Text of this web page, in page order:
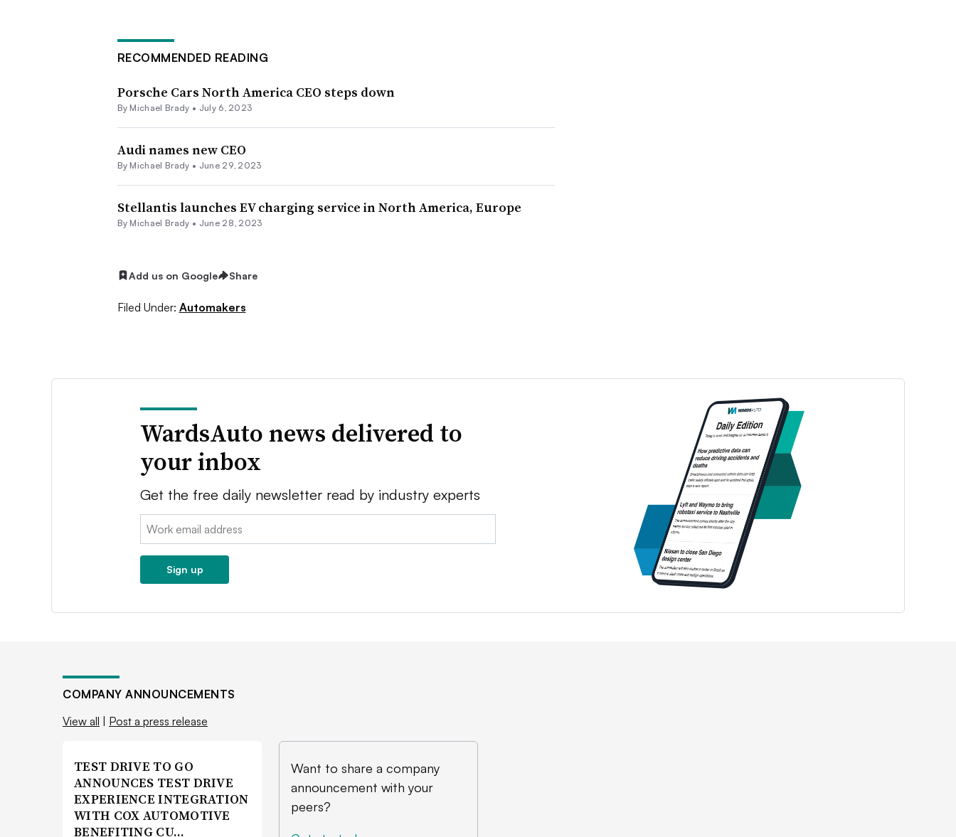
RECOMMENDED READING
Porsche Cars North America CEO steps down
By Michael Brady • July 6, 2023
Audi names new CEO
By Michael Brady • June 29, 2023
Stellantis launches EV charging service in North America, Europe
By Michael Brady • June 28, 2023
Add us on Google Share
Filed Under: Automakers
WardsAuto news delivered to
your inbox
Get the free daily newsletter read by industry experts
Email:
Sign up
COMPANY ANNOUNCEMENTS
View all
Post a press release
TEST DRIVE TO GO
ANNOUNCES TEST DRIVE
EXPERIENCE INTEGRATION
WITH COX AUTOMOTIVE
BENEFITING CU…
Want to share a company
announcement with your
peers?